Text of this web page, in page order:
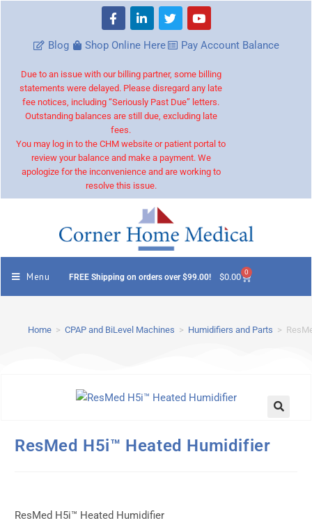
Blog Shop Online Here Pay Account Balance
Due to an issue with our billing partner, some billing
statements were delayed. Please disregard any late
fee notices, including “Seriously Past Due” letters.
Outstanding balances are still due, excluding late
fees.
You may log in to the CHM website or patient portal to
review your balance and make a payment. We
apologize for the inconvenience and are working to
resolve this issue.
Menu FREE Shipping on orders over $99.00! $0.00 0
Home > CPAP and BiLevel Machines > Humidifiers and Parts >
ResMed H5i™ Heated Humidifier
ResMed H5i™ Heated Humidifier